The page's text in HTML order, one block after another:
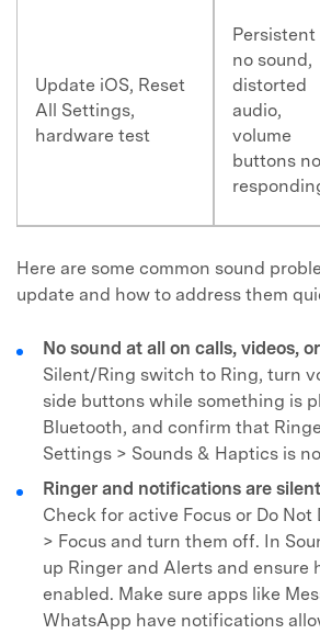
Update iOS, Reset
All Settings,
hardware test
Persistent
no sound,
distorted
audio,
volume
buttons
Here are some common sound
update and how to address them
No sound at all on calls, videos,
Silent/Ring switch to Ring, turn
side buttons while something is
Bluetooth, and confirm that
Settings > Sounds & Haptics is
Ringer and notifications are
Check for active Focus or Do
> Focus and turn them off. In
up Ringer and Alerts and ensure
enabled. Make sure apps like
WhatsApp have notifications